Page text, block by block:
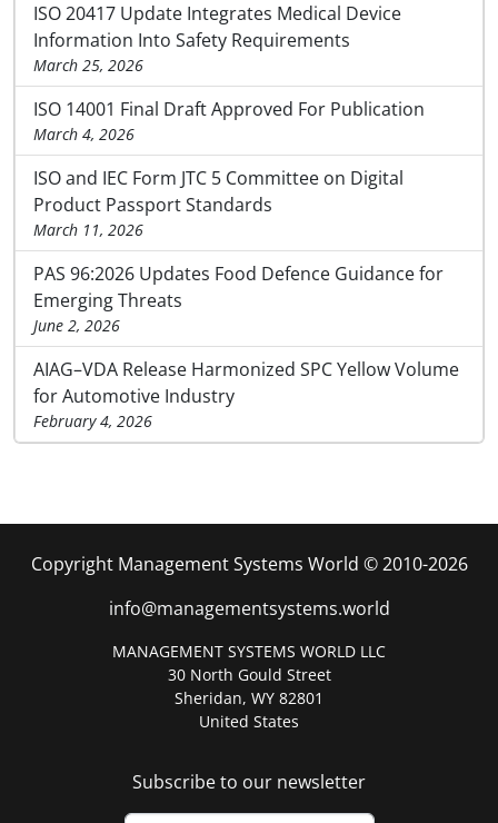
ISO 20417 Update Integrates Medical Device
Information Into Safety Requirements
March 25, 2026
ISO 14001 Final Draft Approved For Publication
March 4, 2026
ISO and IEC Form JTC 5 Committee on Digital
Product Passport Standards
March 11, 2026
PAS 96:2026 Updates Food Defence Guidance for
Emerging Threats
June 2, 2026
AIAG–VDA Release Harmonized SPC Yellow Volume
for Automotive Industry
February 4, 2026
Copyright Management Systems World © 2010-2026
info@managementsystems.world
MANAGEMENT SYSTEMS WORLD LLC
30 North Gould Street
Sheridan, WY 82801
United States
Subscribe to our newsletter